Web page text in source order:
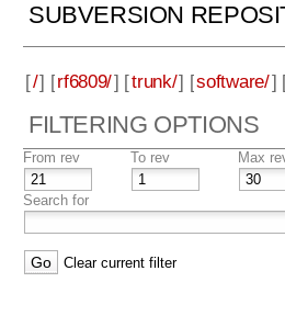
SUBVERSION
[/] [rf6809/] [trunk/] [software/]
FILTERING OPTIONS
From rev To rev Max
Search for
Clear current filter